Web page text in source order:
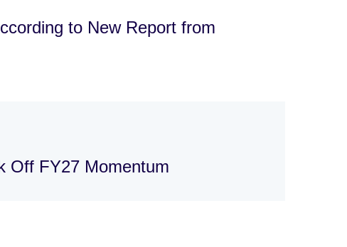
to New Report from
Off FY27 Momentum